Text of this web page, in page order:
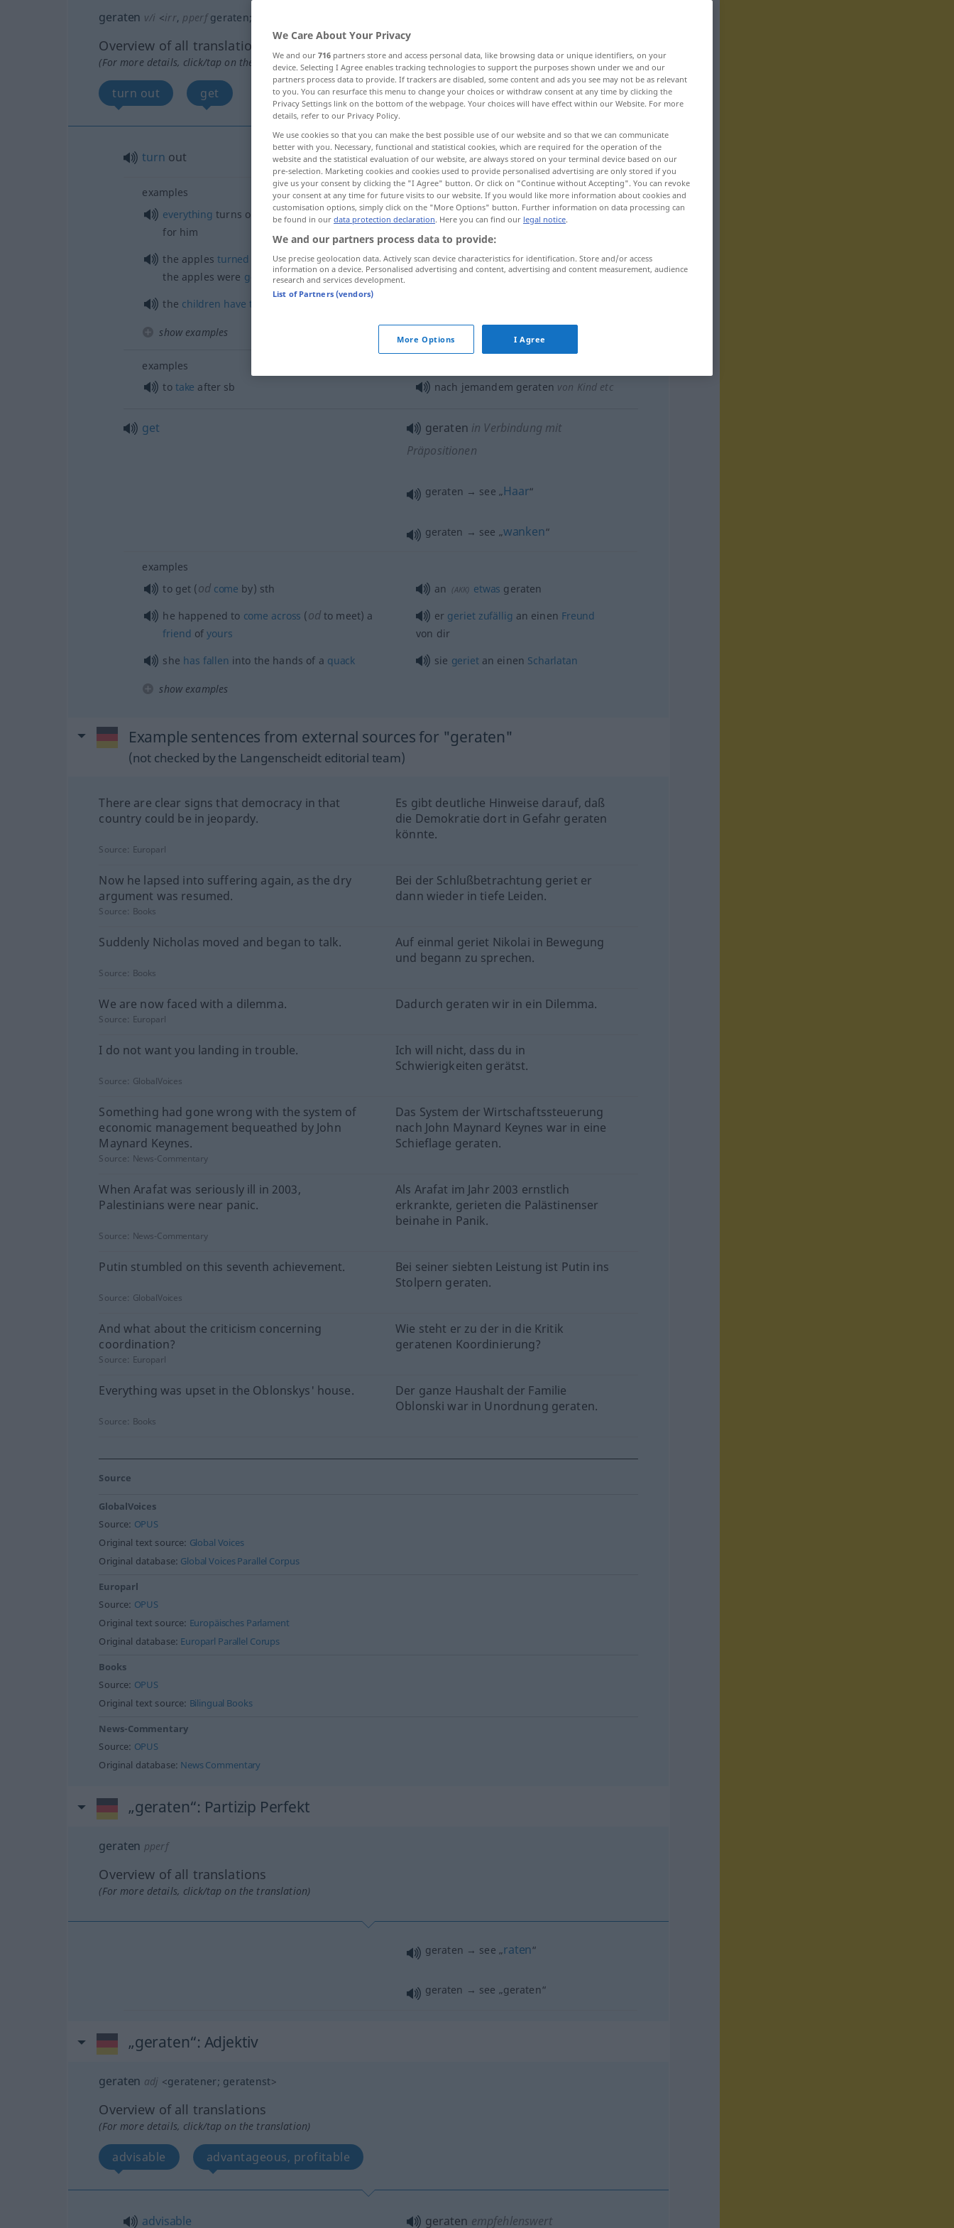
geraten v/i <irr, pperfgeraten;
Overview of all translations
(For more details, click/tap on the translation)
turn out get
turn out geraten gelingen, ausfallen
examples
everything turns out ( odworksout, goes)right
for him
alles gerätihmgut
the apples turned out [did not turn out]well,
the apples were good [poor]
die Äpfel sindgut[schlecht] geraten
the children have turned
show examples
examples
to take after sb nach jemandem geraten von Kind etc
get geraten in Verbindung mit
Präpositionen
geraten → see „Haar“
geraten → see „wanken“
examples
to get (odcome by) sth an (AKK) etwas geraten
he happened to come across (odto meet) a
friend ofyours
er geriet zufällig an einen Freund
von dir
she has fallen into the hands of a quack sie gerietan einen Scharlatan
show examples
Example sentences from external sources for "geraten"
(not checked by the Langenscheidt editorial team)
There are clear signs that democracy in that
country could be in jeopardy.
Es gibt deutliche Hinweise darauf, daß
die Demokratie dort in Gefahr geraten
könnte.
Source: Europarl
Now he lapsed into suffering again, as the dry
argument was resumed.
Bei der Schlußbetrachtung geriet er
dann wieder in tiefe Leiden.
Source: Books
Suddenly Nicholas moved and began to talk.
Auf einmal geriet Nikolai in Bewegung
und begann zu sprechen.
Source: Books
We are now faced with a dilemma. Dadurch geraten wir in ein Dilemma.
Source: Europarl
I do not want you landing in trouble.
Ich will nicht, dass du in
Schwierigkeiten gerätst.
Source: GlobalVoices
Something had gone wrong with the system of
economic management bequeathed by John
Maynard Keynes.
Das System der Wirtschaftssteuerung
nach John Maynard Keynes war in eine
Schieflage geraten.
Source: News-Commentary
When Arafat was seriously ill in 2003,
Palestinians were near panic.
Als Arafat im Jahr 2003 ernstlich
erkrankte, gerieten die Palästinenser
beinahe in Panik.
Source: News-Commentary
Putin stumbled on this seventh achievement.
Bei seiner siebten Leistung ist Putin ins
Stolpern geraten.
Source: GlobalVoices
And what about the criticism concerning
coordination?
Wie steht er zu der in die Kritik
geratenen Koordinierung?
Source: Europarl
Everything was upset in the Oblonskys' house.
Der ganze Haushalt der Familie
Oblonski war in Unordnung geraten.
Source: Books
Source
GlobalVoices
Source: OPUS
Original text source: Global Voices
Original database: Global Voices Parallel Corpus
Europarl
Source: OPUS
Original text source: Europäisches Parlament
Original database: Europarl Parallel Corups
Books
Source: OPUS
Original text source: Bilingual Books
News-Commentary
Source: OPUS
Original database: News Commentary
„geraten“: Partizip Perfekt
geraten pperf
Overview of all translations
(For more details, click/tap on the translation)
geraten → see „raten“
geraten → see „geraten“
„geraten“: Adjektiv
geraten adj <geratener; geratenst>
Overview of all translations
(For more details, click/tap on the translation)
advisable advantageous, profitable
advisable geraten empfehlenswert
We Care About Your Privacy
We and our 716 partners store and access personal data, like browsing data or unique identifiers, on your
device. Selecting I Agree enables tracking technologies to support the purposes shown under we and our
partners process data to provide. If trackers are disabled, some content and ads you see may not be as relevant
to you. You can resurface this menu to change your choices or withdraw consent at any time by clicking the
Privacy Settings link on the bottom of the webpage. Your choices will have effect within our Website. For more
details, refer to our Privacy Policy.
We use cookies so that you can make the best possible use of our website and so that we can communicate
better with you. Necessary, functional and statistical cookies, which are required for the operation of the
website and the statistical evaluation of our website, are always stored on your terminal device based on our
pre-selection. Marketing cookies and cookies used to provide personalised advertising are only stored if you
give us your consent by clicking the "I Agree" button. Or click on "Continue without Accepting". You can revoke
your consent at any time for future visits to our website. If you would like more information about cookies and
customisation options, simply click on the "More Options" button. Further information on data processing can
be found in our data protection declaration. Here you can find our legal notice.
We and our partners process data to provide:
Use precise geolocation data. Actively scan device characteristics for identification. Store and/or access
information on a device. Personalised advertising and content, advertising and content measurement, audience
research and services development.
List of Partners (vendors)
More Options I Agree